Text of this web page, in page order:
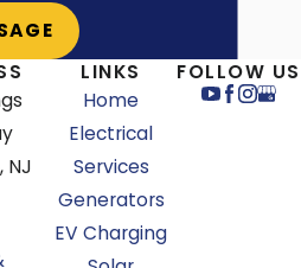
Series
NJ
LINKS
Home
Electrical
Services
Generators
EV Charging
FOLLOW US